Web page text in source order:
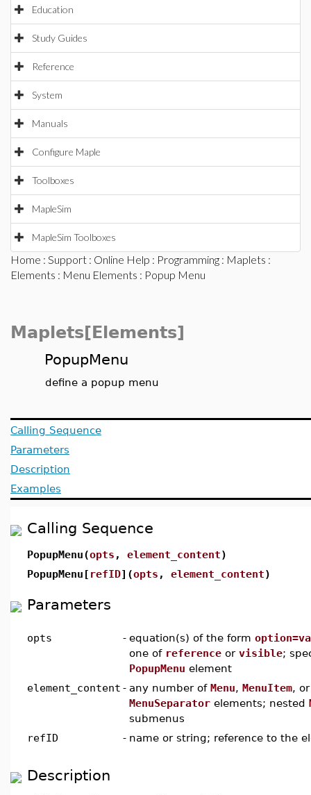
Education
Study Guides
Reference
System
Manuals
Configure Maple
Toolboxes
MapleSim
MapleSim Toolboxes
Home : Support : Online Help : Programming : Maplets :
Elements : Menu Elements : Popup Menu
Maplets[Elements]
PopupMenu
define a popup menu
Calling Sequence
Parameters
Description
Examples
Calling Sequence
PopupMenu(opts , element_content)
PopupMenu[ refID](opts , element_content)
Parameters
opts - equation(s) of the form
one of reference or visible;
PopupMenu element
element_content - any number of Menu, MenuItem, or
MenuSeparator elements; nested
submenus
refID
- name or string; reference to the
Description